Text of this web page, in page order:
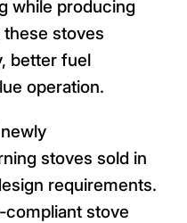
while producing
stoves
better fuel
operation.
stoves sold in
requirements.
compliant stove